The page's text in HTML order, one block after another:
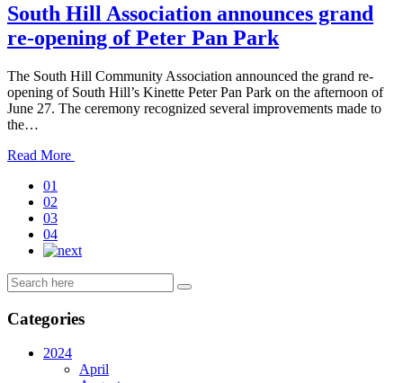
South Hill Association announces grand
re-opening of Peter Pan Park
The South Hill Community Association announced the grand re-
opening of South Hill’s Kinette Peter Pan Park on the afternoon of
June 27. The ceremony recognized several improvements made to
the…
Read
post
details
Read More
01
02
03
04
Categories
2024
April